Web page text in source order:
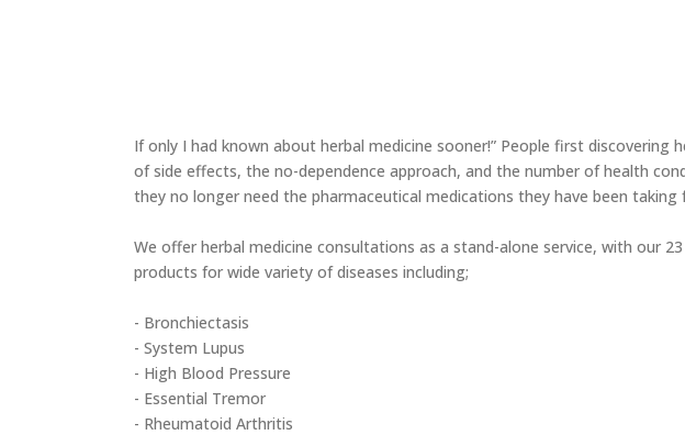
If only I had known about herbal medicine sooner!” People first
of side effects, the no-dependence approach, and the number of health
they no longer need the pharmaceutical medications they have been taking
We offer herbal medicine consultations as a stand-alone service, with our
products for wide variety of diseases including;
- Bronchiectasis
- System Lupus
- High Blood Pressure
- Essential Tremor
- Rheumatoid Arthritis